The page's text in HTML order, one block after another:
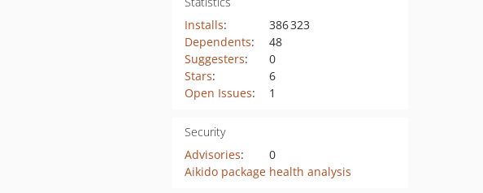
Installs:
386 323
Dependents:
48
Suggesters:
0
Stars:
6
Open Issues: 1
Security
Advisories:
0
Aikido package health analysis